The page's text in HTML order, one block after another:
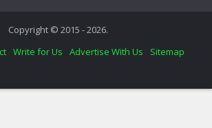
Copyright © 2015 - 2026.
Write for Us Advertise With Us
Sitemap